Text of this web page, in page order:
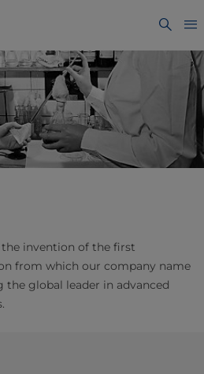
invention of the first
from which our company name
global leader in advanced